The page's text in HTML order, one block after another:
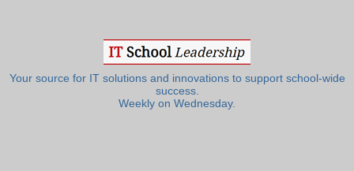
Your source for IT solutions and innovations to support school-wide
success.
Weekly on Wednesday.